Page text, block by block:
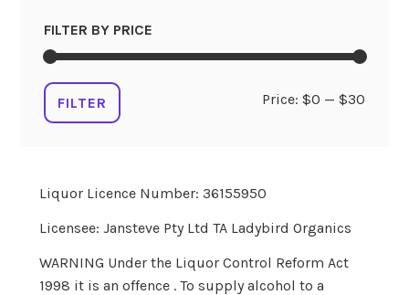
FILTER BY PRICE
FILTER Price:$0 —$30
Liquor Licence Number: 36155950
Licensee: Jansteve Pty Ltd TA Ladybird Organics
WARNING Under the Liquor Control Reform Act
1998 it is an offence . To supply alcohol to a